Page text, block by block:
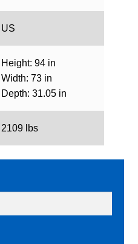
US
Height: 94 in
Width: 73 in
Depth: 31.05 in
2109 lbs